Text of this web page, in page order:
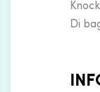
Di